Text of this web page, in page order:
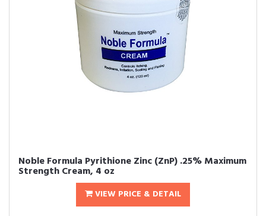
Noble Formula Pyrithione Zinc (ZnP) .25% Maximum
Strength Cream, 4 oz
VIEW PRICE & DETAIL